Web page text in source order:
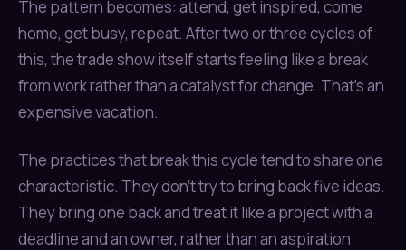
The pattern becomes: attend, get inspired, come
home, get busy, repeat. After two or three cycles of
this, the trade show itself starts feeling like a break
from work rather than a catalyst for change. That's an
expensive vacation.
The practices that break this cycle tend to share one
characteristic. They don't try to bring back five ideas.
They bring one back and treat it like a project with a
deadline and an owner, rather than an aspiration